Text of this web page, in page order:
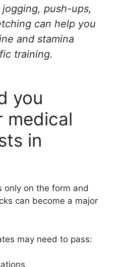
push-ups,
can help you
and stamina
training.
you
medical
in
only on the form and
can become a major
may need to pass: